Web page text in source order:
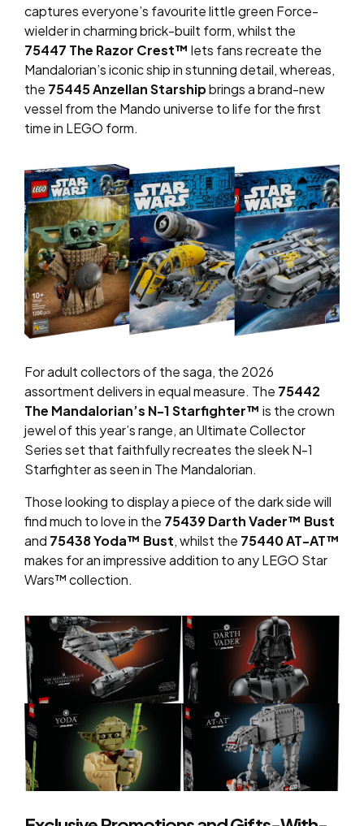
captures everyone’s favourite little green Force-
wielder in charming brick-built form, whilst the
75447 The Razor Crest™ lets fans recreate the
Mandalorian’s iconic ship in stunning detail, whereas,
the 75445 Anzellan Starshipbrings a brand-new
vessel from the Mando universe to life for the first
time in LEGO form.
For adult collectors of the saga, the 2026
assortment delivers in equal measure. The 75442
The Mandalorian’s N-1 Starfighter™ is the crown
jewel of this year’s range, an Ultimate Collector
Series set that faithfully recreates the sleek N-1
Starfighter as seen in The Mandalorian.
Those looking to display a piece of the dark side will
find much to love in the 75439 Darth Vader™ Bust
and 75438 Yoda™ Bust, whilst the 75440 AT-AT™
makes for an impressive addition to any LEGO Star
Wars™ collection.